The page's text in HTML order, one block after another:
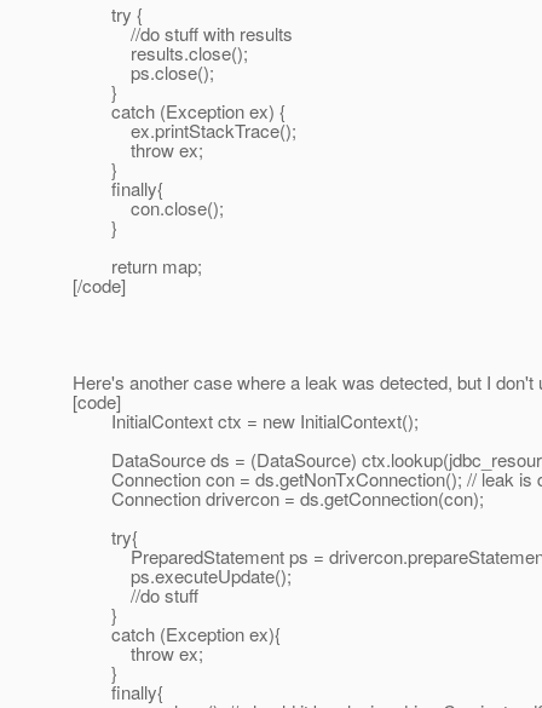
try {
//do stuff with results
results.close();
ps.close();
}
catch (Exception ex) {
ex.printStackTrace();
throw ex;
}
finally{
con.close();
}
return map;
[/code]
Here's another case where a leak was detected, but I don't
[code]
InitialContext ctx = new InitialContext();
DataSource ds = (DataSource)
Connection con = ds.getNonTxConnection(); // leak is
Connection drivercon = ds.getConnection(con);
try{
PreparedStatement ps =
ps.executeUpdate();
//do stuff
}
catch (Exception ex){
throw ex;
}
finally{